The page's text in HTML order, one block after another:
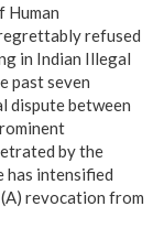
Human
refused
in Indian Illegal
past seven
dispute between
by the
has intensified
revocation from